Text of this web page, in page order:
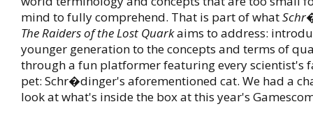
mind to fully comprehend. That is part of what
The Raiders of the Lost Quarkaims to address:
younger generation to the concepts and terms of
through a fun platformer featuring every scientist's
pet: Schr�dinger's aforementioned cat. We had a
look at what's inside the box at this year's